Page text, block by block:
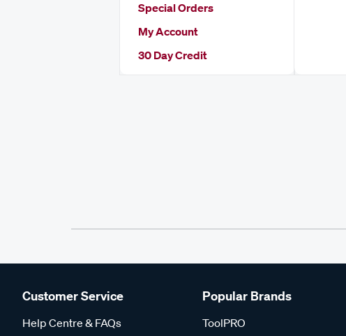
Special Orders
My Account
30 Day Credit
Customer Service
Help Centre & FAQs
Popular Brands
ToolPRO